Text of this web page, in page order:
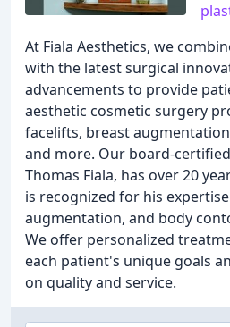
At Fiala Aesthetics, we
with the latest surgical
advancements to provide
aesthetic cosmetic surgery
facelifts, breast
and more. Our board-
Thomas Fiala, has over 20
is recognized for his
augmentation, and body
We offer personalized
each patient's unique goals
on quality and service.